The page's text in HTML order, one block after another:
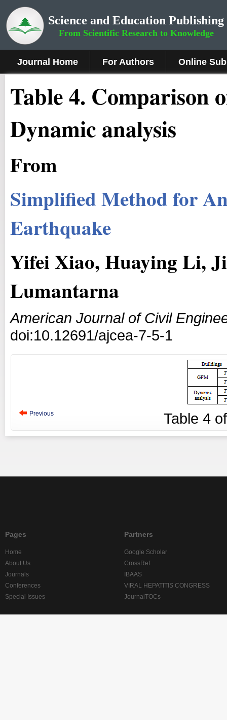
Science and Education Publishing
From Scientific Research to Knowledge
Journal Home For Authors Online
Table 4. Comparison
Dynamic analysis
From
Simplified Method for
Earthquake
Yifei Xiao, Huaying Li,
Lumantarna
American Journal of Civil
doi:10.12691/ajcea-7-5-1
Previous Table 4
Pages
Home
About Us
Journals
Conferences
Special Issues
Partners
Google Scholar
CrossRef
IBAAS
VIRAL HEPATITIS CONGRESS
JournalTOCs